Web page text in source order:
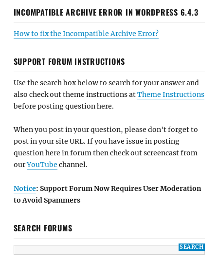
INCOMPATIBLE ARCHIVE ERROR IN WORDPRESS 6.4.3
How to fix the Incompatible Archive Error?
SUPPORT FORUM INSTRUCTIONS
Use the search box below to search for your answer and
also check out theme instructions atTheme Instructions
before posting question here.
When you post in your question, please don't forget to
post in your site URL. If you have issue in posting
question here in forum then check out screencast from
ourYouTube channel.
Notice: Support Forum Now Requires User Moderation
to Avoid Spammers
SEARCH FORUMS